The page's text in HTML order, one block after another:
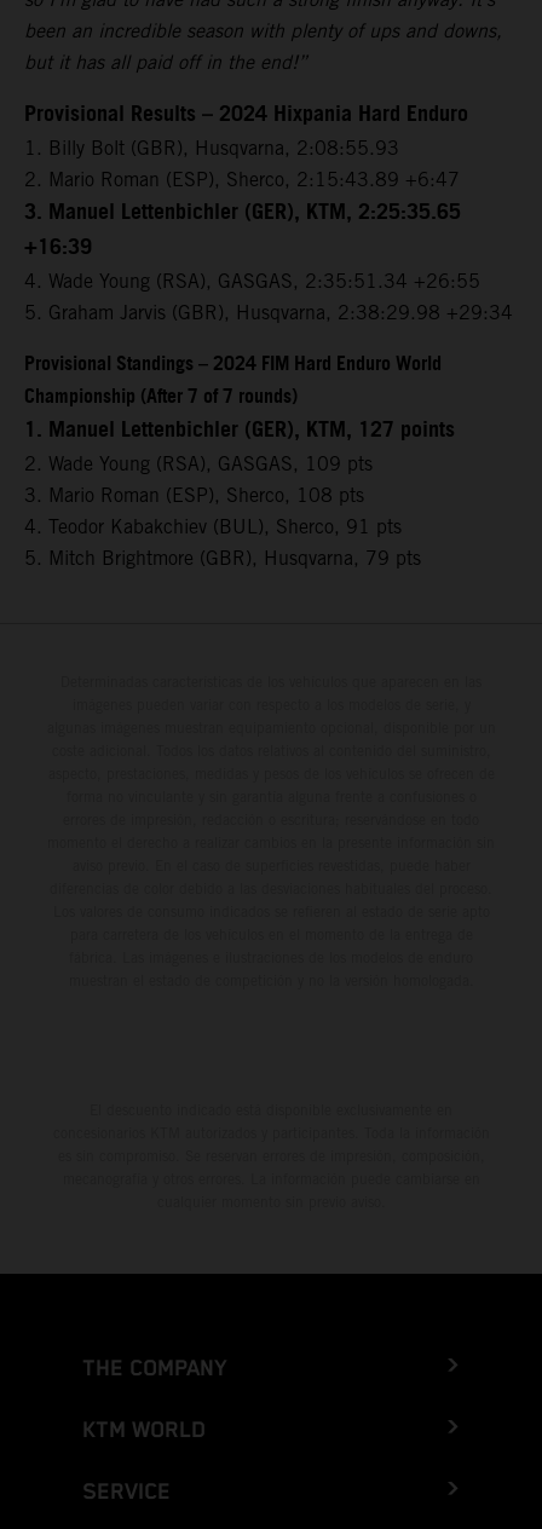
been an incredible season with plenty of ups and downs,
but it has all paid off in the end!”
Provisional Results – 2024 Hixpania Hard Enduro
1.⁠ ⁠Billy Bolt (GBR), Husqvarna, 2:08:55.93
2.⁠ ⁠Mario Roman (ESP), Sherco, 2:15:43.89 +6:47
3.⁠ ⁠Manuel Lettenbichler (GER), KTM, 2:25:35.65
+16:39
4.⁠ ⁠Wade Young (RSA), GASGAS, 2:35:51.34 +26:55
5.⁠ ⁠Graham Jarvis (GBR), Husqvarna, 2:38:29.98 +29:34
Provisional Standings – 2024 FIM Hard Enduro World
Championship (After 7 of 7 rounds)
1. Manuel Lettenbichler (GER), KTM, 127 points
2. Wade Young (RSA), GASGAS, 109 pts
3. Mario Roman (ESP), Sherco, 108 pts
4. Teodor Kabakchiev (BUL), Sherco, 91 pts
5. Mitch Brightmore (GBR), Husqvarna, 79 pts
THE COMPANY
KTM WORLD
SERVICE